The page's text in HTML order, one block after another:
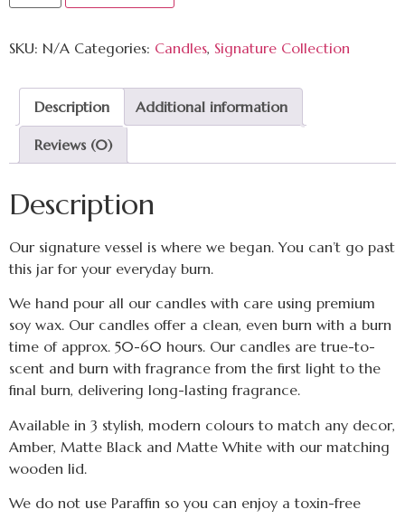
SKU: N/A Categories: Candles, Signature Collection
Description Additional information
Reviews (0)
Description
Our signature vessel is where we began. You can’t go past
this jar for your everyday burn.
We hand pour all our candles with care using premium
soy wax. Our candles offer a clean, even burn with a burn
time of approx. 50-60 hours. Our candles are true-to-
scent and burn with fragrance from the first light to the
final burn, delivering long-lasting fragrance.
Available in 3 stylish, modern colours to match any decor,
Amber, Matte Black and Matte White with our matching
wooden lid.
We do not use Paraffin so you can enjoy a toxin-free